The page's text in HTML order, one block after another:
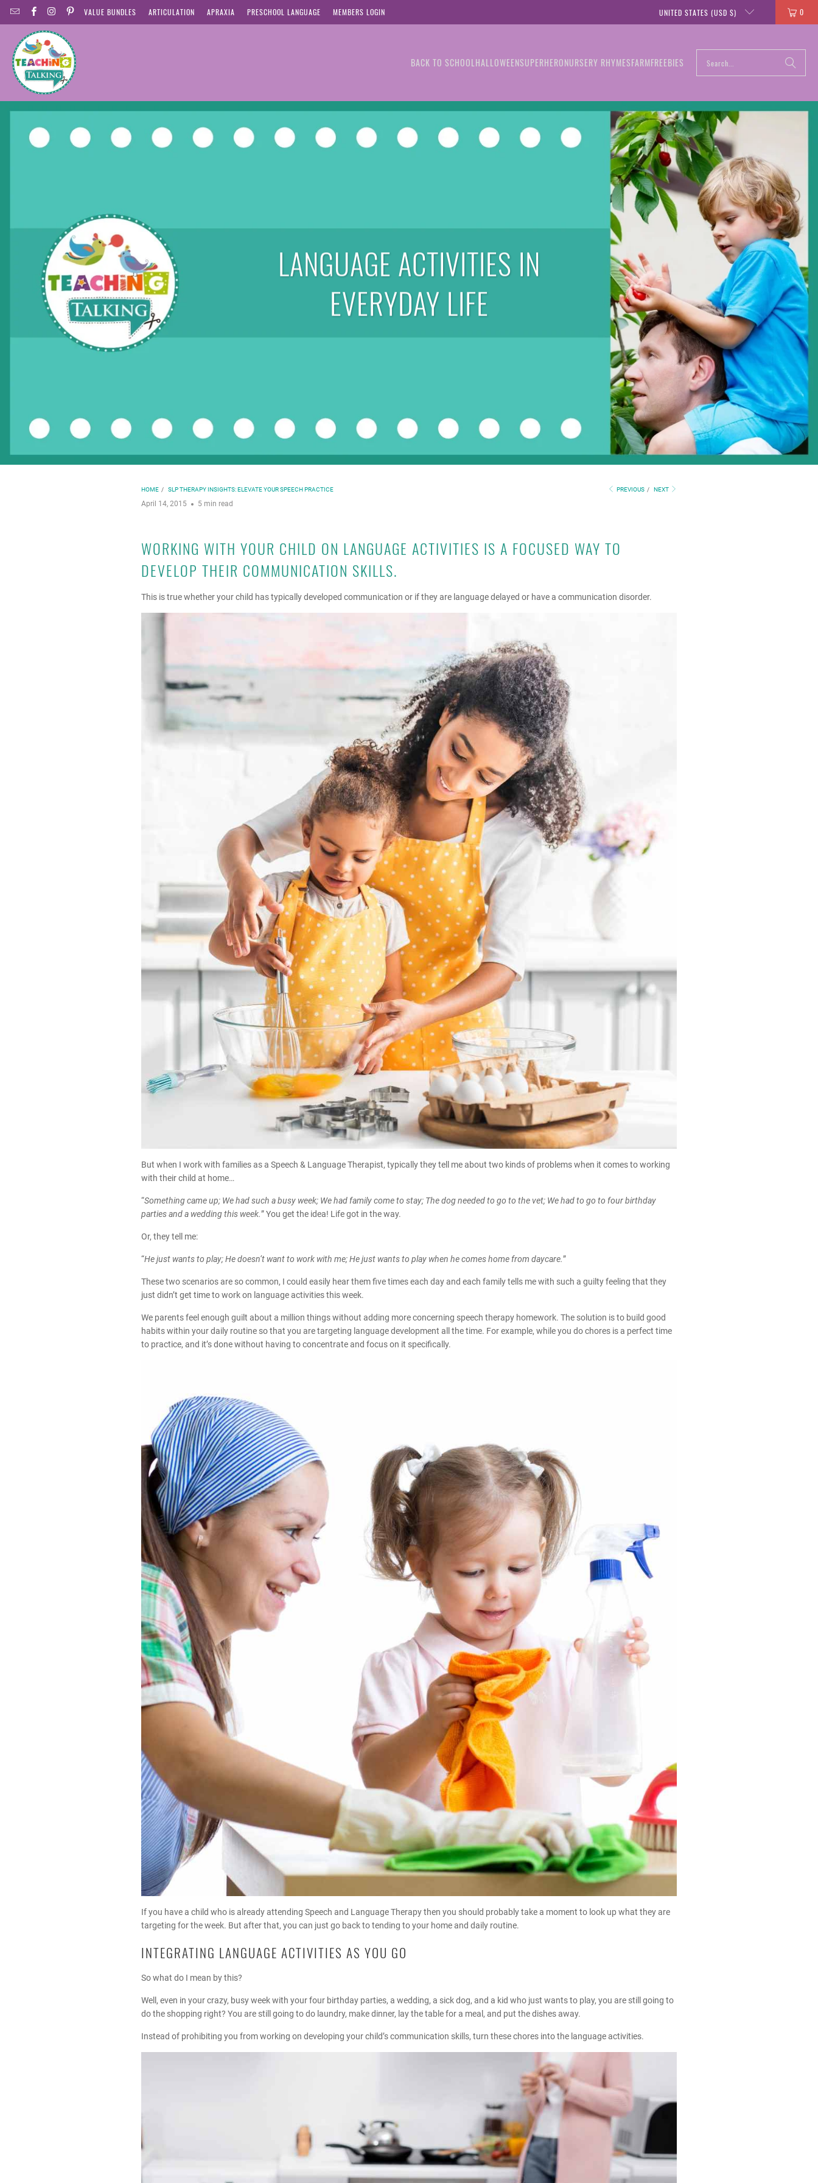
VALUE BUNDLES ARTICULATION APRAXIA PRESCHOOL LANGUAGE MEMBERS LOGIN UNITED STATES (USD $) 0
BACK TO SCHOOL HALLOWEENSUPERHERONURSERY RHYMESFARMFREEBIES
LANGUAGE ACTIVITIES IN
EVERYDAY LIFE
HOME / SLP THERAPY INSIGHTS: ELEVATE YOUR SPEECH PRACTICE PREVIOUS / NEXT
April 14, 2015 5 min read
WORKING WITH YOUR CHILD ON LANGUAGE ACTIVITIES IS A FOCUSED WAY TO
DEVELOP THEIR COMMUNICATION SKILLS.
This is true whether your child has typically developed communication or if they are language delayed or have a communication disorder.
But when I work with families as a Speech & Language Therapist, typically they tell me about two kinds of problems when it comes to working
with their child at home…
“Something came up; We had such a busy week; We had family come to stay; The dog needed to go to the vet; We had to go to four birthday
parties and a wedding this week.” You get the idea! Life got in the way.
Or, they tell me:
“He just wants to play; He doesn’t want to work with me; He just wants to play when he comes home from daycare.”
These two scenarios are so common, I could easily hear them five times each day and each family tells me with such a guilty feeling that they
just didn’t get time to work on language activities this week.
We parents feel enough guilt about a million things without adding more concerning speech therapy homework. The solution is to build good
habits within your daily routine so that you are targeting language development all the time. For example, while you do chores is a perfect time
to practice, and it’s done without having to concentrate and focus on it specifically.
If you have a child who is already attending Speech and Language Therapy then you should probably take a moment to look up what they are
targeting for the week. But after that, you can just go back to tending to your home and daily routine.
INTEGRATING LANGUAGE ACTIVITIES AS YOU GO
So what do I mean by this?
Well, even in your crazy, busy week with your four birthday parties, a wedding, a sick dog, and a kid who just wants to play, you are still going to
do the shopping right? You are still going to do laundry, make dinner, lay the table for a meal, and put the dishes away.
Instead of prohibiting you from working on developing your child’s communication skills, turn these chores into the language activities.